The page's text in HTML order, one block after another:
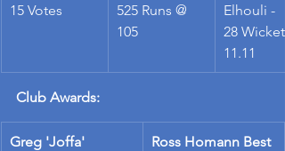
15 Votes
525 Runs @
105
Elhouli -
28
11.11
Club Awards:
Greg 'Joffa'
Ross Homann Best